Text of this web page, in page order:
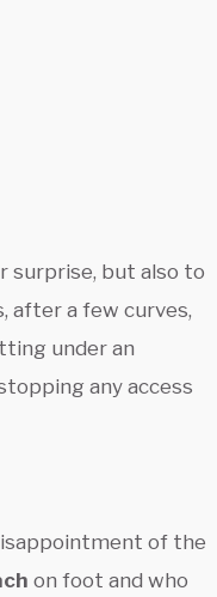
surprise, but also to
after a few curves,
under an
any access
of the
on foot and who